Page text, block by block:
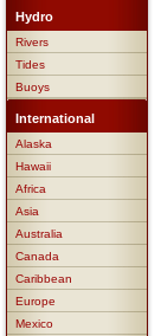
Hydro
Rivers
Tides
Buoys
International
Alaska
Hawaii
Africa
Asia
Australia
Canada
Caribbean
Europe
Mexico